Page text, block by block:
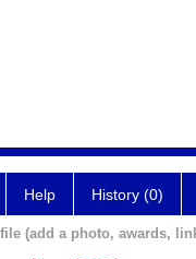
Help History (0)
(add a photo, awards,